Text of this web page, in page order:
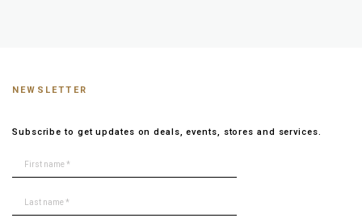
NEWSLETTER
Subscribe to get updates on deals, events, stores and services.